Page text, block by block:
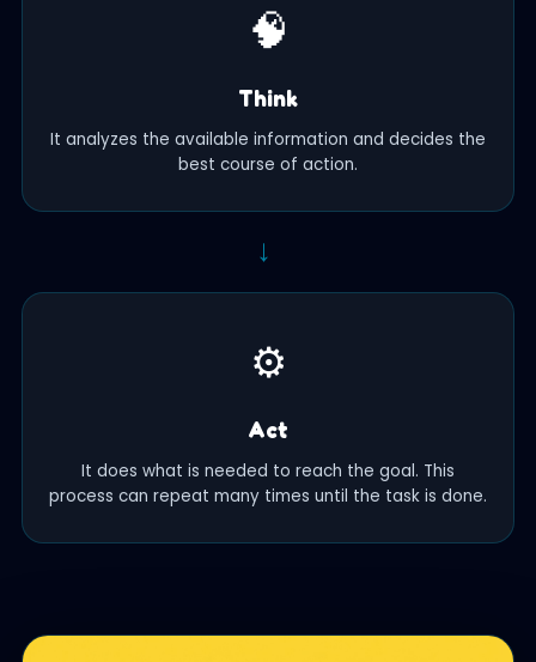
🧠
Think
It analyzes the available information and decides the
best course of action.
→
⚙️
Act
It does what is needed to reach the goal. This
process can repeat many times until the task is done.